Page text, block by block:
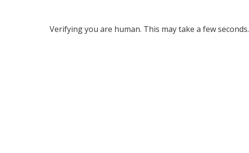
Verifying you are human. This may take a few seconds.